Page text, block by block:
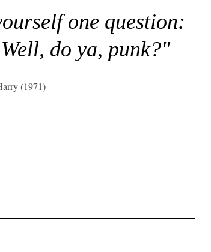
one question:
do ya, punk?"
(1971)